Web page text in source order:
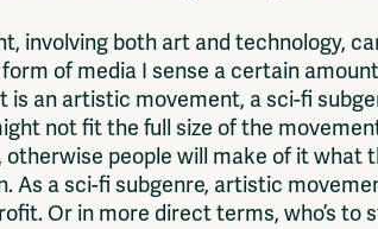
involving both art and technology,
of media I sense a certain
is an artistic movement, a sci-fi
not fit the full size of the
people will make of it what
a sci-fi subgenre, artistic
Or in more direct terms, who’s to